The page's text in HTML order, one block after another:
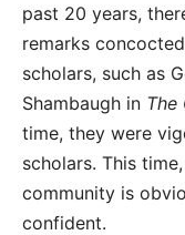
past 20 years,
remarks
scholars, such as
Shambaugh in The
time, they were
scholars. This
community is
confident.